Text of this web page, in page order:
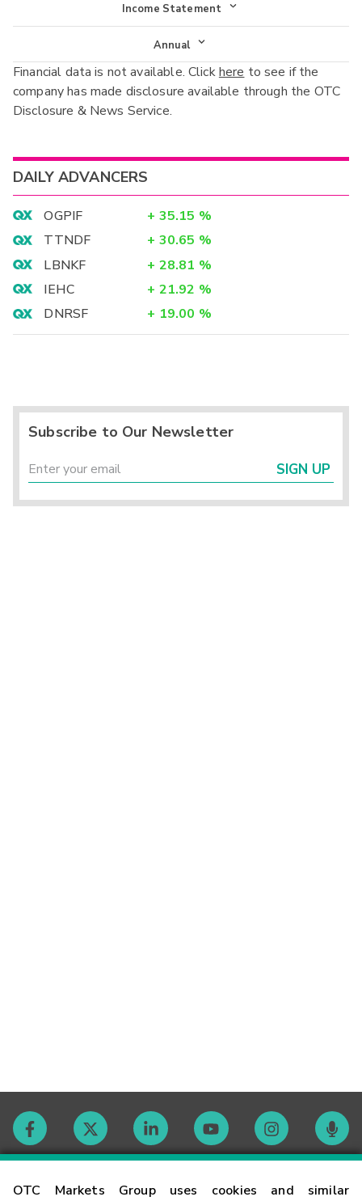
OTC Markets Group uses cookies and similar
Income Statement
Income Statement
Balance Sheet
Cash Flow
Annual
Annual
Interim
Financial data is not available. Clickhere to see if the
company has made disclosure available through the OTC
Disclosure & News Service.
DAILY ADVANCERS
OGPIF + 35.15 %
TTNDF
+ 30.65 %
LBNKF
+ 28.81 %
IEHC
+ 21.92 %
DNRSF
+ 19.00 %
Subscribe to Our Newsletter
SIGN UP
Contact